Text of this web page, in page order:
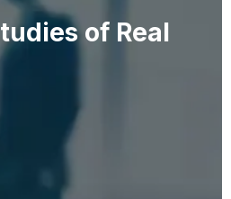
tudies of Real